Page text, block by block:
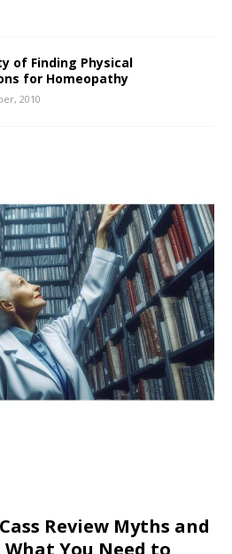
of Finding Physical
for Homeopathy
2010
Review Myths and